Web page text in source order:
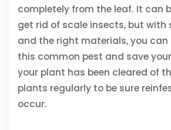
completely from the leaf. It can
get rid of scale insects, but with
and the right materials, you can
this common pest and save
your plant has been cleared of
plants regularly to be sure
occur.